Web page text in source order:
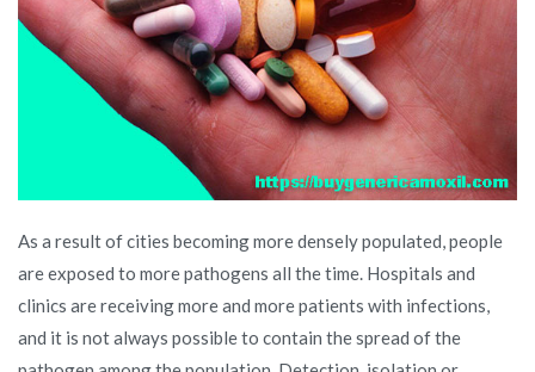
As a result of cities becoming more densely populated, people
are exposed to more pathogens all the time. Hospitals and
clinics are receiving more and more patients with infections,
and it is not always possible to contain the spread of the